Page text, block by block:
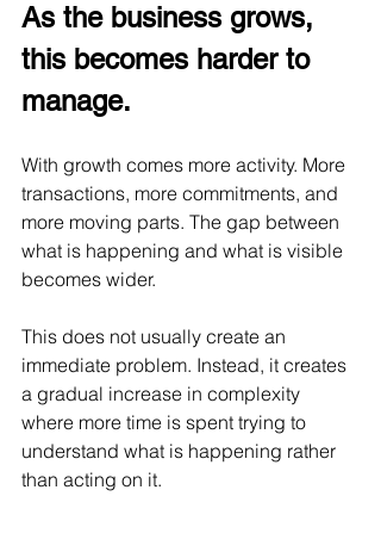
As the business grows,
this becomes harder to
manage.
With growth comes more activity. More
transactions, more commitments, and
more moving parts. The gap between
what is happening and what is visible
becomes wider.
This does not usually create an
immediate problem. Instead, it creates
a gradual increase in complexity
where more time is spent trying to
understand what is happening rather
than acting on it.